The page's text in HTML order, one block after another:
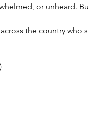
or unheard.
the country who